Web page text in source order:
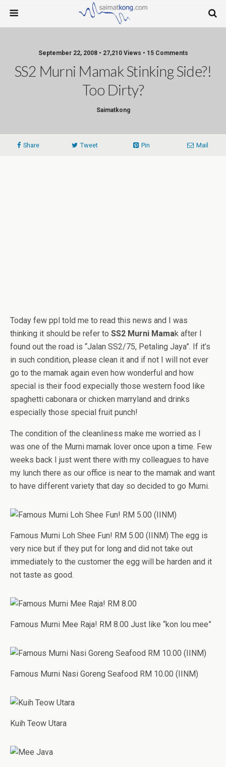
September 22, 2008 • 27,210 Views • 15 Comments
SS2 Murni Mamak Stinking Side?!
Too Dirty?
Saimatkong
Share Tweet Pin Mail
Today few ppl told me to read this news and I was
thinking it should be refer to SS2 Murni Mamak after I
found out the road is “Jalan SS2/75, Petaling Jaya”. If it’s
in such condition, please clean it and if not I will not ever
go to the mamak again even how wonderful and how
special is their food expecially those western food like
spaghetti cabonara or chicken marryland and drinks
especially those special fruit punch!
The condition of the cleanliness make me worried as I
was one of the Murni mamak lover once upon a time. Few
weeks back I just went there with my colleagues to have
my lunch there as our office is near to the mamak and want
to have different variety that day so decided to go Murni.
Famous Murni Loh Shee Fun! RM 5.00 (IINM) The egg is
very nice but if they put for long and did not take out
immediately to the customer the egg will be harden and it
not taste as good.
Famous Murni Mee Raja! RM 8.00 Just like “kon lou mee”
Famous Murni Nasi Goreng Seafood RM 10.00 (IINM)
Kuih Teow Utara